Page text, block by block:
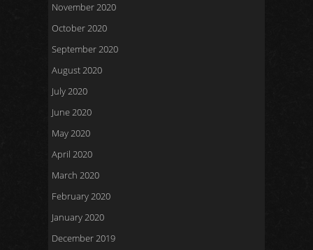
November 2020
October 2020
September 2020
August 2020
July 2020
June 2020
May 2020
April 2020
March 2020
February 2020
January 2020
December 2019